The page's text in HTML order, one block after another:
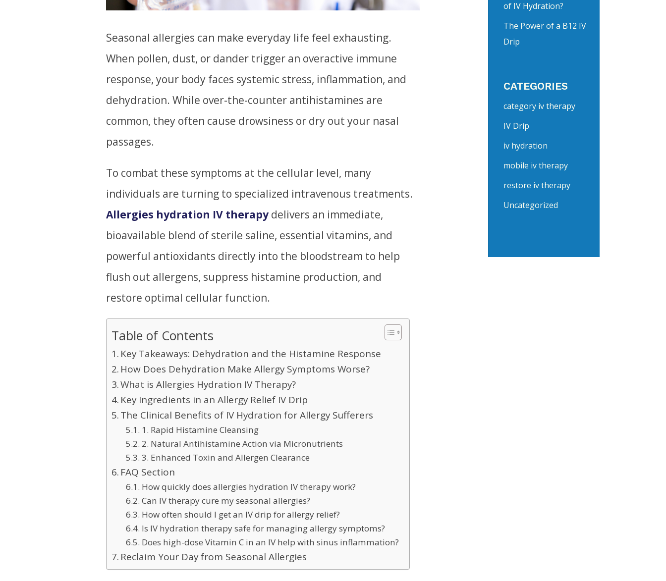
Seasonal allergies can make everyday life feel exhausting.
When pollen, dust, or dander trigger an overactive immune
response, your body faces systemic stress, inflammation, and
dehydration. While over-the-counter antihistamines are
common, they often cause drowsiness or dry out your nasal
passages.
To combat these symptoms at the cellular level, many
individuals are turning to specialized intravenous treatments.
Allergies hydration IV therapydelivers an immediate,
bioavailable blend of sterile saline, essential vitamins, and
powerful antioxidants directly into the bloodstream to help
flush out allergens, suppress histamine production, and
restore optimal cellular function.
Table of Contents
Key Takeaways: Dehydration and the Histamine Response
How Does Dehydration Make Allergy Symptoms Worse?
What is Allergies Hydration IV Therapy?
Key Ingredients in an Allergy Relief IV Drip
The Clinical Benefits of IV Hydration for Allergy Sufferers
1. Rapid Histamine Cleansing
2. Natural Antihistamine Action via Micronutrients
3. Enhanced Toxin and Allergen Clearance
FAQ Section
How quickly does allergies hydration IV therapy work?
Can IV therapy cure my seasonal allergies?
How often should I get an IV drip for allergy relief?
Is IV hydration therapy safe for managing allergy symptoms?
Does high-dose Vitamin C in an IV help with sinus inflammation?
Reclaim Your Day from Seasonal Allergies
of IV Hydration?
The Power of a B12 IV
Drip
CATEGORIES
category iv therapy
IV Drip
iv hydration
mobile iv therapy
restore iv therapy
Uncategorized